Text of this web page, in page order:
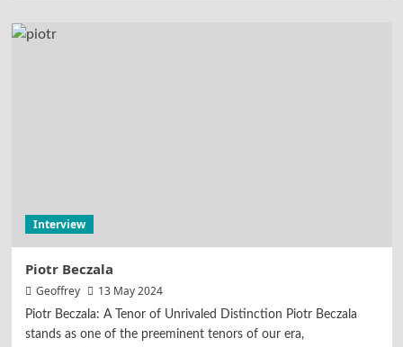
Interview
Piotr Beczala
Geoffrey 13 May 2024
Piotr Beczala: A Tenor of Unrivaled Distinction Piotr Beczala
stands as one of the preeminent tenors of our era,